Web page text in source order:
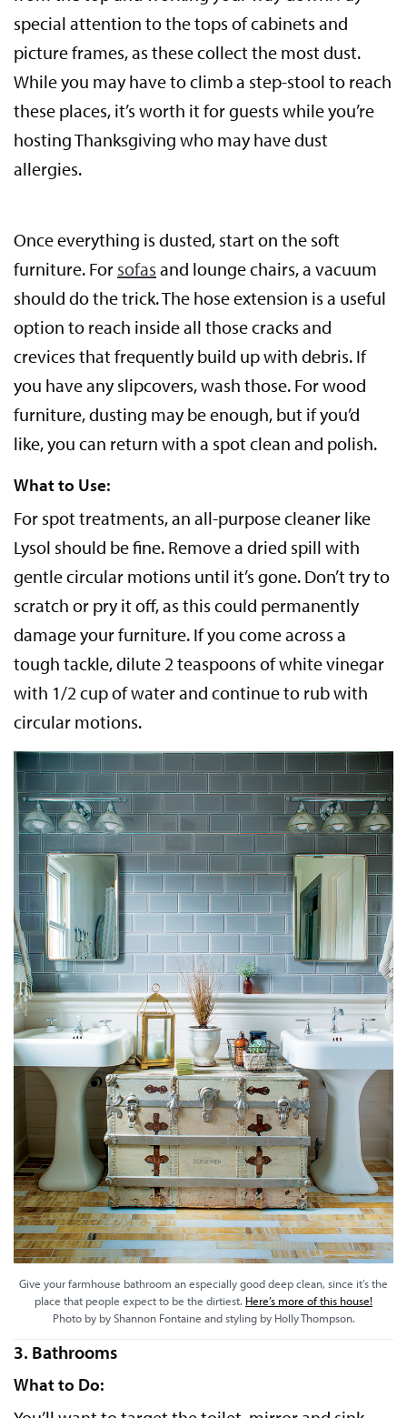
special attention to the tops of cabinets and
picture frames, as these collect the most dust.
While you may have to climb a step-stool to reach
these places, it’s worth it for guests while you’re
hosting Thanksgiving who may have dust
allergies.
Once everything is dusted, start on the soft
furniture. For sofas and lounge chairs, a vacuum
should do the trick. The hose extension is a useful
option to reach inside all those cracks and
crevices that frequently build up with debris. If
you have any slipcovers, wash those. For wood
furniture, dusting may be enough, but if you’d
like, you can return with a spot clean and polish.
What to Use:
For spot treatments, an all-purpose cleaner like
Lysol should be fine. Remove a dried spill with
gentle circular motions until it’s gone. Don’t try to
scratch or pry it off, as this could permanently
damage your furniture. If you come across a
tough tackle, dilute 2 teaspoons of white vinegar
with 1/2 cup of water and continue to rub with
circular motions.
Give your farmhouse bathroom an especially good deep clean, since it’s the
place that people expect to be the dirtiest. Here’s more of this house!
Photo by by Shannon Fontaine and styling by Holly Thompson.
3. Bathrooms
What to Do: